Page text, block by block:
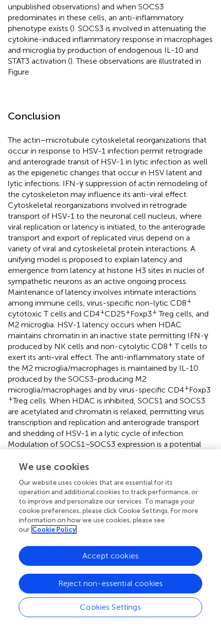
unpublished observations) and when SOCS3
predominates in these cells, an anti-inflammatory
phenotype exists (). SOCS3 is involved in attenuating the
cytokine-induced inflammatory response in macrophages
and microglia by production of endogenous IL-10 and
STAT3 activation (). These observations are illustrated in
Figure
Conclusion
The actin–microtubule cytoskeletal reorganizations that
occur in response to HSV-1 infection permit retrograde
and anterograde transit of HSV-1 in lytic infection as well
as the epigenetic changes that occur in HSV latent and
lytic infections. IFN-γ suppression of actin remodeling of
the cytoskeleton may influence its anti-viral effect.
Cytoskeletal reorganizations involved in retrograde
transport of HSV-1 to the neuronal cell nucleus, where
viral replication or latency is initiated, to the anterograde
transport and export of replicated virus depend on a
variety of viral and cytoskeletal protein interactions. A
unifying model is proposed to explain latency and
emergence from latency at histone H3 sites in nuclei of
sympathetic neurons as an active ongoing process.
Maintenance of latency involves intimate interactions
among immune cells, virus-specific non-lytic CD8+
cytotoxic T cells and CD4+CD25+Foxp3+ Treg cells, and
M2 microglia. HSV-1 latency occurs when HDAC
maintains chromatin in an inactive state permitting IFN-γ
produced by NK cells and non-cytolytic CD8+ T cells to
exert its anti-viral effect. The anti-inflammatory state of
the M2 microglia/macrophages is maintained by IL-10
produced by the SOCS3-producing M2
microglia/macrophages and by virus-specific CD4+Foxp3
+Treg cells. When HDAC is inhibited, SOCS1 and SOCS3
are acetylated and chromatin is relaxed, permitting virus
transcription and replication and anterograde transport
and shedding of HSV-1 in a lytic cycle of infection.
Modulation of SOCS1–SOCS3 expression is a potential
also inflammatory diseases.
Statements
Conflict of interest
The author declares that the research was conducted in
the absence of any commercial or financial relationships
that could be construed as a potential conflict of interest.
We use cookies
Our website uses cookies that are essential for its
operation and additional cookies to track performance, or
to improve and personalize our services. To manage your
cookie preferences, please click Cookie Settings. For more
information on how we use cookies, please see
our Cookie Policy
Cookies Settings
Reject non-essential cookies
Accept cookies